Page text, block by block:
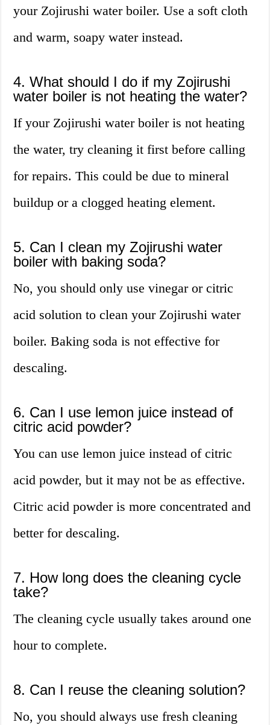
your Zojirushi water boiler. Use a soft cloth
and warm, soapy water instead.
4. What should I do if my Zojirushi
water boiler is not heating the water?
If your Zojirushi water boiler is not heating
the water, try cleaning it first before calling
for repairs. This could be due to mineral
buildup or a clogged heating element.
5. Can I clean my Zojirushi water
boiler with baking soda?
No, you should only use vinegar or citric
acid solution to clean your Zojirushi water
boiler. Baking soda is not effective for
descaling.
6. Can I use lemon juice instead of
citric acid powder?
You can use lemon juice instead of citric
acid powder, but it may not be as effective.
Citric acid powder is more concentrated and
better for descaling.
7. How long does the cleaning cycle
take?
The cleaning cycle usually takes around one
hour to complete.
8. Can I reuse the cleaning solution?
No, you should always use fresh cleaning